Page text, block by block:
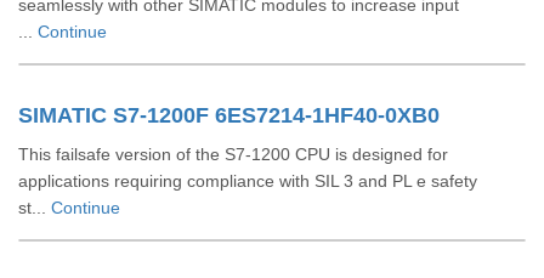
seamlessly with other SIMATIC modules to increase input
Continue
SIMATIC S7-1200F 6ES7214-1HF40-0XB0
This failsafe version of the S7-1200 CPU is designed for
applications requiring compliance with SIL 3 and PL e safety
st... Continue